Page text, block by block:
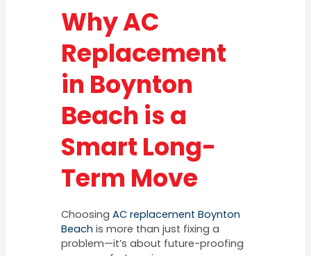
Why AC
Replacement
in Boynton
Beach is a
Smart Long-
Term Move
Choosing AC replacement Boynton
Beach is more than just fixing a
problem—it’s about future-proofing